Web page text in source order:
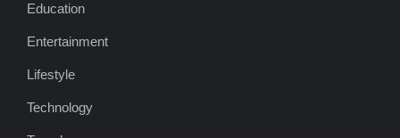
Education
Entertainment
Lifestyle
Technology